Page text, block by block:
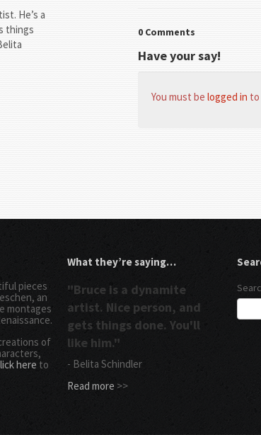
He’s a
things
0 Comments
Have your say!
You must be logged in to
pieces
an
montages
of
here to
What they’re saying…
"Bruce is a dynamite
artist. Nice person, and
gets things done. You'll
like him."
- Belita Schindler
Read more >>